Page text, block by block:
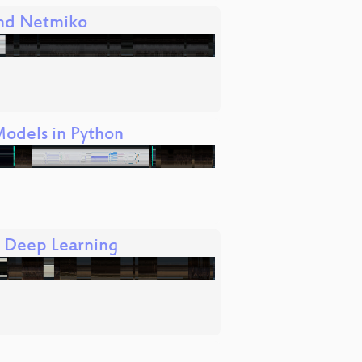
Netmiko
in Python
Learning